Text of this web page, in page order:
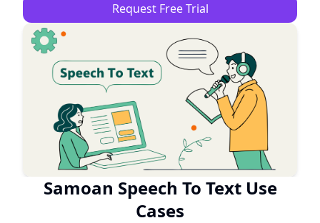
Request Free Trial
Samoan Speech To TextUse
Cases